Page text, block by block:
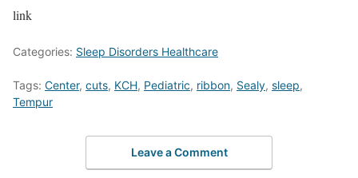
link
Categories: Sleep Disorders Healthcare
Tags: Center, cuts, KCH, Pediatric, ribbon, Sealy, sleep,
Tempur
Leave a Comment